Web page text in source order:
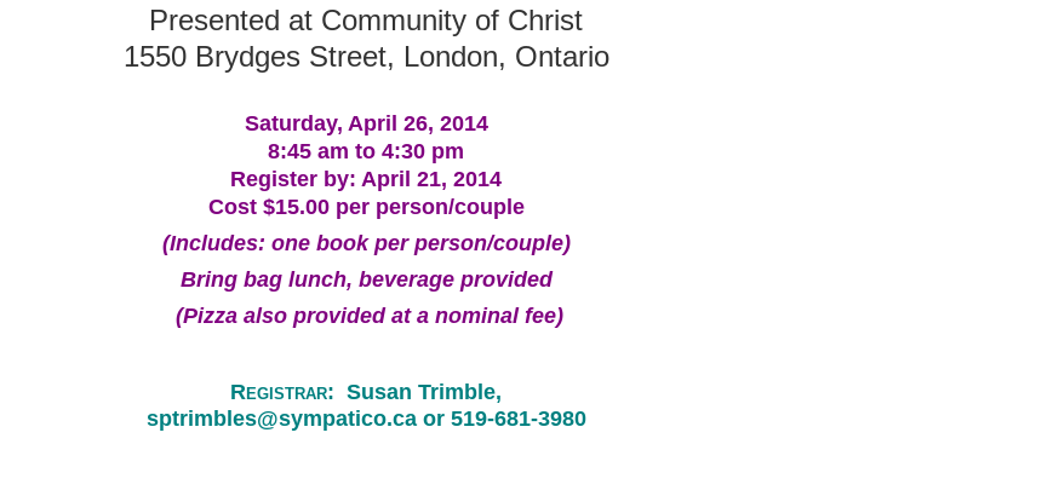
Presented at Community of Christ
1550 Brydges Street, London, Ontario
Saturday, April 26, 2014
8:45 am to 4:30 pm
Register by: April 21, 2014
Cost $15.00 per person/couple
(Includes: one book per person/couple)
Bring bag lunch, beverage provided
(Pizza also provided at a nominal fee)
Registrar: Susan Trimble,
sptrimbles@sympatico.ca or 519-681-3980